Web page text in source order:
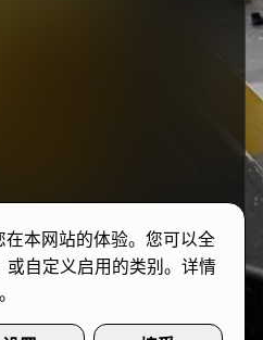
保留所有权利。
在本网站的体验。您可以全
自定义启用的类别。详情
。